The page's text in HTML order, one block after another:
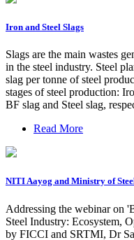
Iron and Steel Slags
Slags are the main wastes
in the steel industry. Steel
slag per tonne of steel
stages of steel production:
BF slag and Steel slag,
Read More
NITI Aayog and Ministry of
Addressing the webinar on
Steel Industry: Ecosystem,
by FICCI and SRTMI, Dr